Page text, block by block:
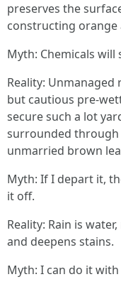
preserves the
constructing orange
Myth: Chemicals
Reality:
but cautious pre-
secure such a lot
surrounded through
unmarried brown
Myth: If I depart it,
it off.
Reality: Rain is
and deepens stains.
Myth: I can do it